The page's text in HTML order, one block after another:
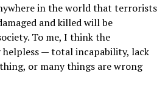
in the world that terrorists
and killed will be
To me, I think the
— total incapability, lack
or many things are wrong